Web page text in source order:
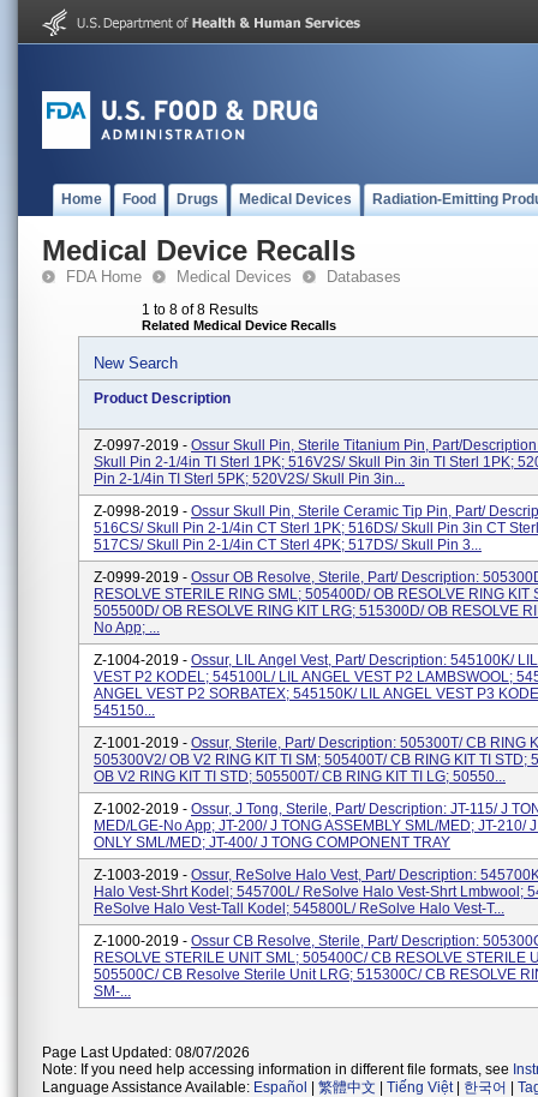
Home Food Drugs Medical Devices Radiation-Emitting
Medical Device Recalls
FDA Home Medical Devices Databases
1 to 8 of 8 Results
Related Medical Device Recalls
New Search
Product Description
Z-0997-2019 - Ossur Skull Pin, Sterile Titanium Pin, Part/
Skull Pin 2-1/4in TI Sterl 1PK; 516V2S/ Skull Pin 3in TI Sterl 1PK;
Pin 2-1/4in TI Sterl 5PK; 520V2S/ Skull Pin 3in...
Z-0998-2019 - Ossur Skull Pin, Sterile Ceramic Tip Pin, Part/
516CS/ Skull Pin 2-1/4in CT Sterl 1PK; 516DS/ Skull Pin 3in CT
517CS/ Skull Pin 2-1/4in CT Sterl 4PK; 517DS/ Skull Pin 3...
Z-0999-2019 - Ossur OB Resolve, Sterile, Part/ Description:
RESOLVE STERILE RING SML; 505400D/ OB RESOLVE RING KIT
505500D/ OB RESOLVE RING KIT LRG; 515300D/ OB RESOLVE
No App; ...
Z-1004-2019 - Ossur, LIL Angel Vest, Part/ Description: 545100K/
VEST P2 KODEL; 545100L/ LIL ANGEL VEST P2 LAMBSWOOL;
ANGEL VEST P2 SORBATEX; 545150K/ LIL ANGEL VEST P3
545150...
Z-1001-2019 - Ossur, Sterile, Part/ Description: 505300T/ CB RING
505300V2/ OB V2 RING KIT TI SM; 505400T/ CB RING KIT TI STD;
OB V2 RING KIT TI STD; 505500T/ CB RING KIT TI LG; 50550...
Z-1002-2019 - Ossur, J Tong, Sterile, Part/ Description: JT-115/ J
MED/LGE-No App; JT-200/ J TONG ASSEMBLY SML/MED; JT-210/
ONLY SML/MED; JT-400/ J TONG COMPONENT TRAY
Z-1003-2019 - Ossur, ReSolve Halo Vest, Part/ Description:
Halo Vest-Shrt Kodel; 545700L/ ReSolve Halo Vest-Shrt Lmbwool;
ReSolve Halo Vest-Tall Kodel; 545800L/ ReSolve Halo Vest-T...
Z-1000-2019 - Ossur CB Resolve, Sterile, Part/ Description:
RESOLVE STERILE UNIT SML; 505400C/ CB RESOLVE STERILE
505500C/ CB Resolve Sterile Unit LRG; 515300C/ CB RESOLVE
SM-...
Page Last Updated: 08/07/2026
Note: If you need help accessing information in different file formats, see
Language Assistance Available: Español 繁體中文 Tiếng Việt| 한국어